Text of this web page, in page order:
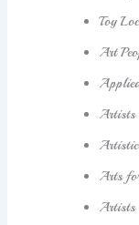
Toy
Art
Artists
Arts
Artists